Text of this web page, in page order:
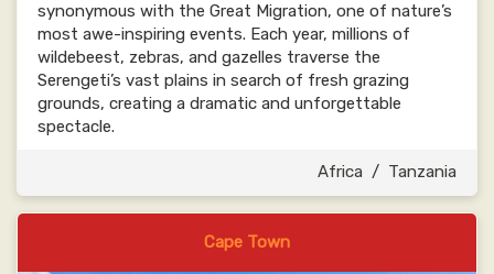
synonymous with the Great Migration, one of nature’s
most awe-inspiring events. Each year, millions of
wildebeest, zebras, and gazelles traverse the
Serengeti’s vast plains in search of fresh grazing
grounds, creating a dramatic and unforgettable
spectacle.
Africa / Tanzania
Cape Town